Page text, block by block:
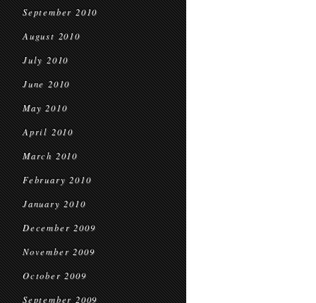
September 2010
August 2010
July 2010
June 2010
May 2010
April 2010
March 2010
February 2010
January 2010
December 2009
November 2009
October 2009
September 2009